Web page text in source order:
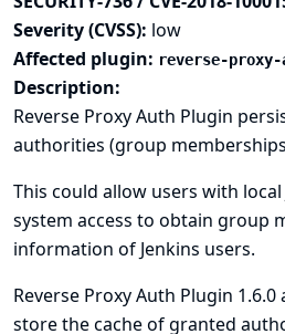
Severity (CVSS): low
Affected plugin: reverse-
Description:
Reverse Proxy Auth Plugin
authorities (group
This could allow users with
system access to obtain group
information of Jenkins users.
Reverse Proxy Auth Plugin
store the cache of granted